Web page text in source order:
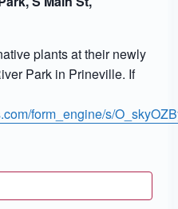
plants at their newly
Park in Prineville. If
form_engine/s/